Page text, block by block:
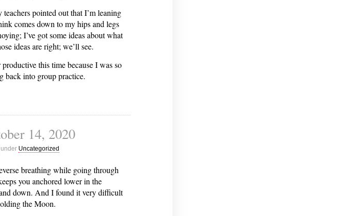
pointed out that I’m leaning
comes down to my hips and legs
I’ve got some ideas about what
ideas are right; we’ll see.
this time because I was so
back into group practice.
14, 2020
under Uncategorized
breathing while going through
you anchored lower in the
down. And I found it very difficult
the Moon.